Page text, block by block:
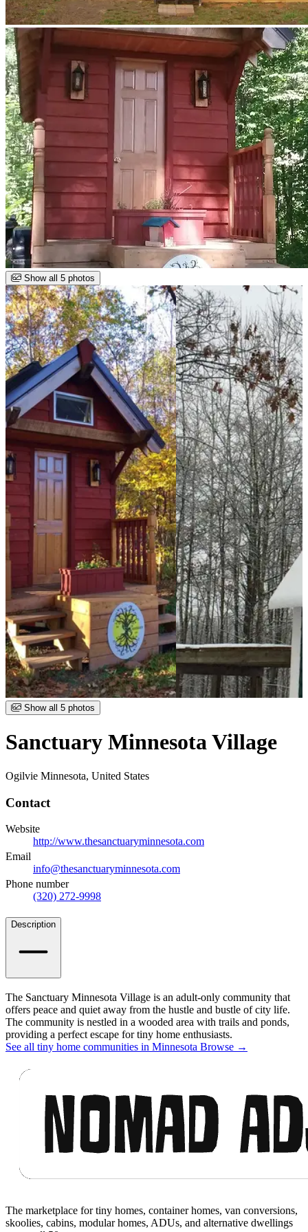
Show all 5 photos
Item
1
5
Show all 5 photos
Sanctuary Minnesota Village
Ogilvie Minnesota, United States
Contact
Website
http://www.thesanctuaryminnesota.com
Email
info@thesanctuaryminnesota.com
Phone number
(320) 272-9998
Details
Description
The Sanctuary Minnesota Village is an adult-only community that
offers peace and quiet away from the hustle and bustle of city life.
The community is nestled in a wooded area with trails and ponds,
providing a perfect escape for tiny home enthusiasts.
See all tiny home communities in Minnesota Browse →
The marketplace for tiny homes, container homes, van conversions,
skoolies, cabins, modular homes, ADUs, and alternative dwellings